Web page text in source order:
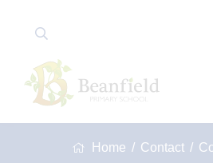
Home Contact